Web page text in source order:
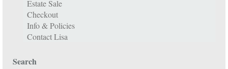
Estate Sale
Checkout
Info & Policies
Contact Lisa
Search